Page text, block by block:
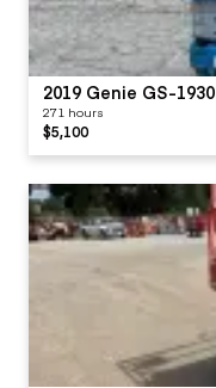
2019 Genie GS-1930
271 hours
$5,100